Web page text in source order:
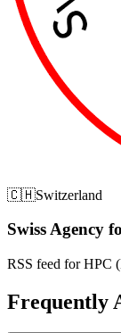
🇨🇭Switzerland
Swiss Agency
RSS feed for HPC
Frequently